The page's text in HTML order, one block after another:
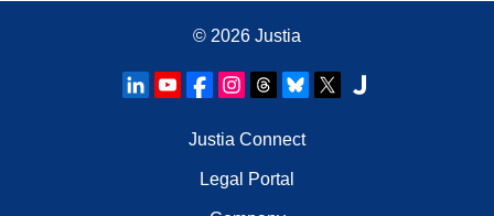
© 2026 Justia
Justia Connect
Legal Portal